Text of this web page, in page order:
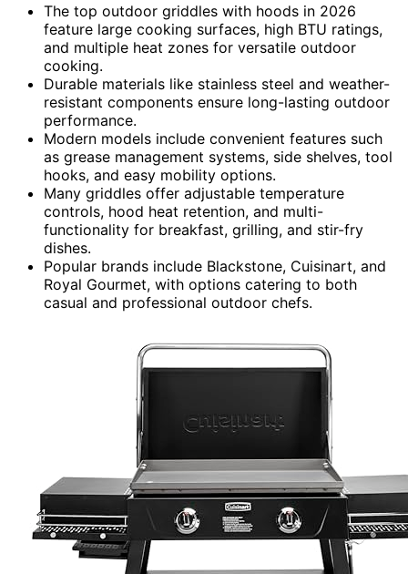
The top outdoor griddles with hoods in 2026
feature large cooking surfaces, high BTU ratings,
and multiple heat zones for versatile outdoor
cooking.
Durable materials like stainless steel and weather-
resistant components ensure long-lasting outdoor
performance.
Modern models include convenient features such
as grease management systems, side shelves, tool
hooks, and easy mobility options.
Many griddles offer adjustable temperature
controls, hood heat retention, and multi-
functionality for breakfast, grilling, and stir-fry
dishes.
Popular brands include Blackstone, Cuisinart, and
Royal Gourmet, with options catering to both
casual and professional outdoor chefs.